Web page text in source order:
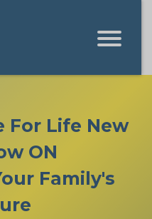
For Life New
ON
Family's